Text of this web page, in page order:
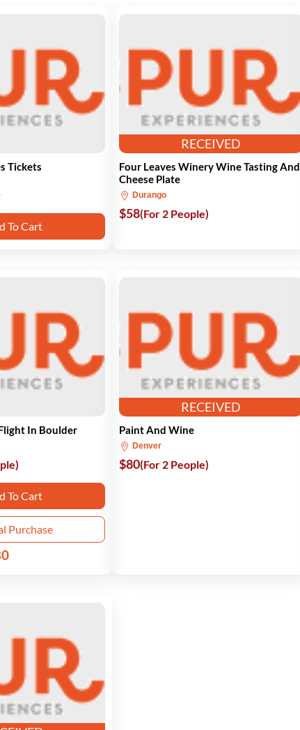
Tickets
To Cart
RECEIVED
Four Leaves Winery Wine Tasting And
Cheese Plate
Durango
$58(For 2 People)
In Boulder
To Cart
Purchase
RECEIVED
Paint And Wine
Denver
$80(For 2 People)